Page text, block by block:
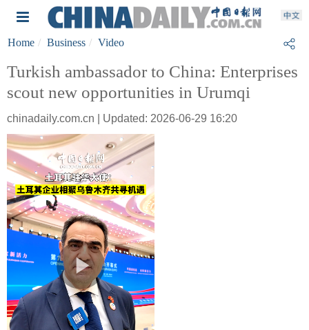
Home Business Video
Turkish ambassador to China: Enterprises
scout new opportunities in Urumqi
chinadaily.com.cn | Updated: 2026-06-29 16:20